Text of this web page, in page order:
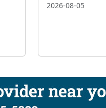
2026-08-05